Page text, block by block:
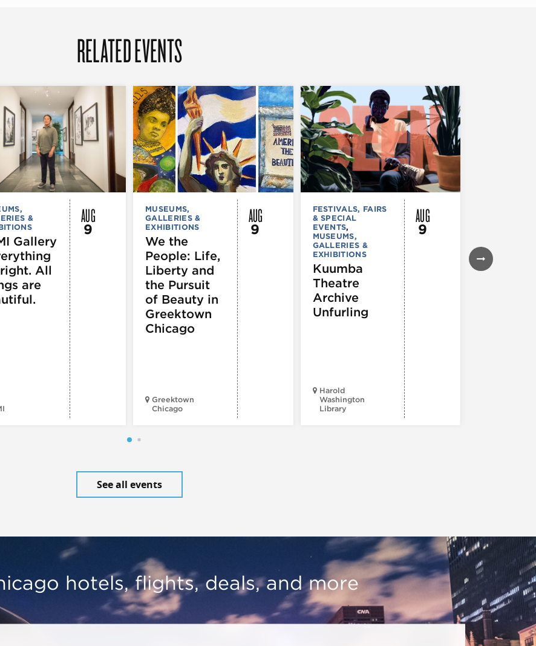
RELATED EVENTS
&
Gallery
All
are
AUG
9
MUSEUMS,
GALLERIES &
EXHIBITIONS
We the
People: Life,
Liberty and
the Pursuit
of Beauty in
Greektown
Chicago
Greektown
Chicago
AUG
9
FESTIVALS, FAIRS
& SPECIAL
EVENTS,
MUSEUMS,
GALLERIES &
EXHIBITIONS
Kuumba
Theatre
Archive
Unfurling
Harold
Washington
Library
AUG
9
GALLERIES &
EXHIBITIONS
THEATRE &
PERFORMING
See all events
hotels, flights, deals, and more